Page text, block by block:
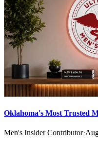
Oklahoma's Most Trusted
Men's Insider Contributor·